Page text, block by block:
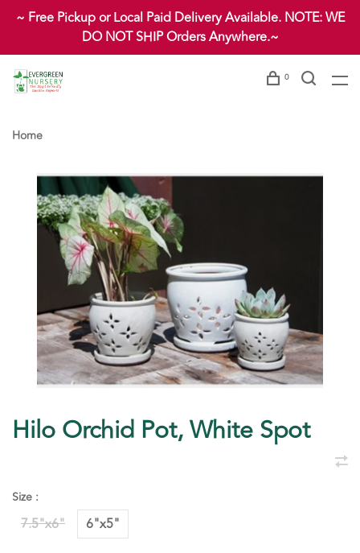
~ Free Pickup or Local Paid Delivery Available. NOTE: WE
DO NOT SHIP Orders Anywhere.~
0
Home
Hilo Orchid Pot, White Spot
Size :
7.5"x6" 6"x5"